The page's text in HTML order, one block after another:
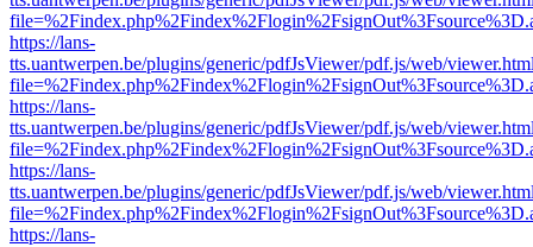
https://lans-
tts.uantwerpen.be/plugins/generic/pdfJsViewer/pdf.js/web/
https://lans-
tts.uantwerpen.be/plugins/generic/pdfJsViewer/pdf.js/web/
https://lans-
tts.uantwerpen.be/plugins/generic/pdfJsViewer/pdf.js/web/
https://lans-